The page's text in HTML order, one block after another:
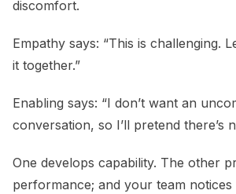
discomfort.
Empathy says: “This is challenging.
it together.”
Enabling says: “I don’t want an
conversation, so I’ll pretend there’s
One develops capability. The other
performance; and your team notices